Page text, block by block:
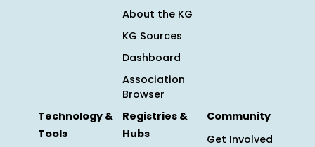
About the KG
KG Sources
Dashboard
Association
Browser
Technology &
Tools
Registries &
Hubs
Community
Get Involved